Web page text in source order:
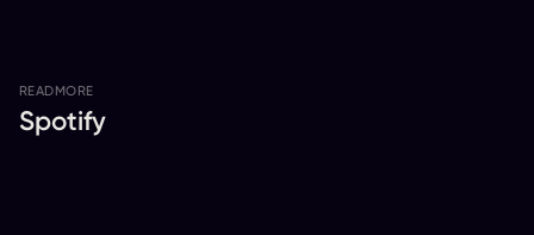
READ MORE
Spotify